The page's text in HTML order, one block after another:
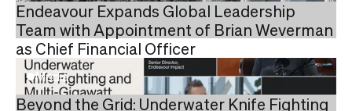
Endeavour Expands Global Leadership
Team with Appointment of Brian Weverman
as Chief Financial Officer
Media
Beyond the Grid: Underwater Knife Fighting